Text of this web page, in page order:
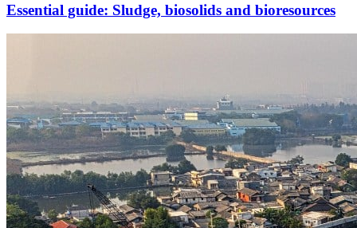
Essential guide: Sludge, biosolids and bioresources